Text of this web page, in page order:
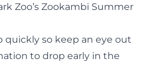
Zoo’s Zookambi Summer
quickly so keep an eye out
to drop early in the